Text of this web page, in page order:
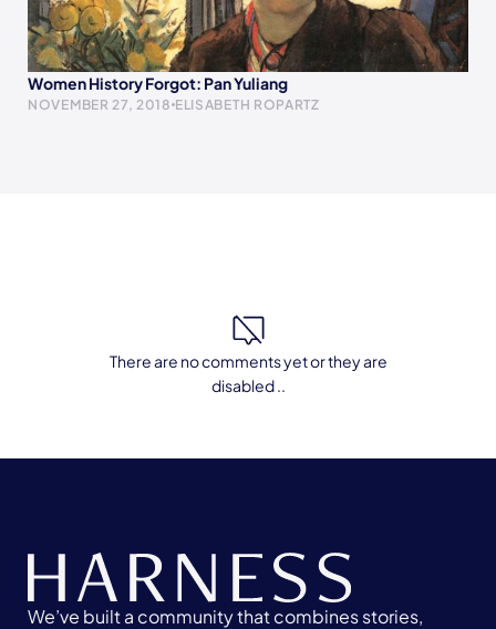
Women History Forgot: Pan Yuliang
NOVEMBER 27, 2018 ELISABETH ROPARTZ
There are no comments yet or they are
disabled ..
We’ve built a community that combines stories,